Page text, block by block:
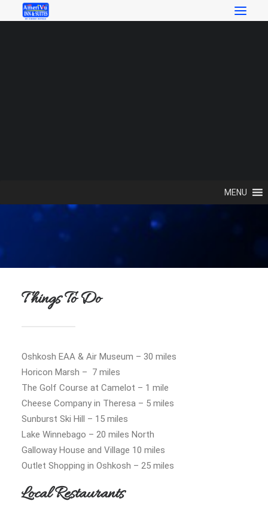
MENU
Things To Do
Oshkosh EAA & Air Museum – 30 miles
Horicon Marsh – 7 miles
The Golf Course at Camelot – 1 mile
Cheese Company in Theresa – 5 miles
Sunburst Ski Hill – 15 miles
Lake Winnebago – 20 miles North
Galloway House and Village 10 miles
Outlet Shopping in Oshkosh – 25 miles
Local Restaurants